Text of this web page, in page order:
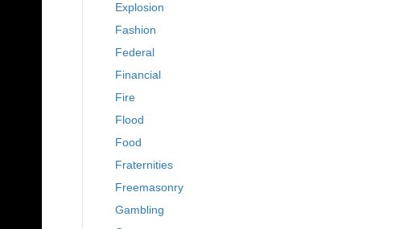
Explosion
Fashion
Federal
Financial
Fire
Flood
Food
Fraternities
Freemasonry
Gambling